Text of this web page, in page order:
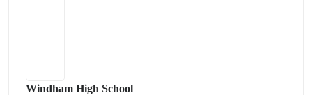
Windham High School